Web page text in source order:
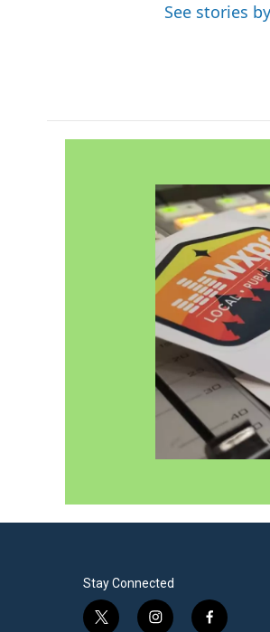
See stories
Stay Connected
t i f